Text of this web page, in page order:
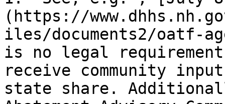
(https://
iles/documents2/oatf-
is no legal requirement
receive community
state share.